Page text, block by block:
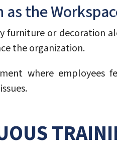
the
furniture or decoration
the organization.
where employees